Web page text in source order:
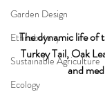
Garden Design
Ethnobotany
Sustainable Agriculture
Ecology
The dynamic life of
Turkey Tail, Oak
and